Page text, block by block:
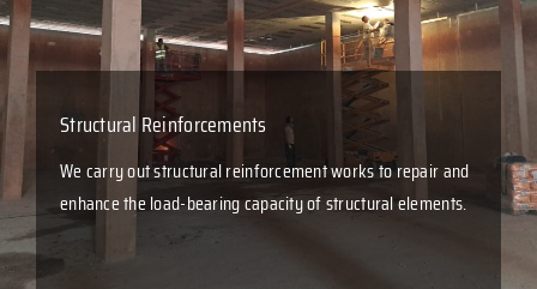
Management Policies
Certificates
Structural Reinforcements
We carry out structural reinforcement works to repair and
enhance the load-bearing capacity of structural elements.